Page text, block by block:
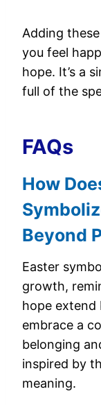
Adding
you feel
hope. It’s a
full of the
FAQs
How
Beyond
Easter
growth,
hope extend
embrace a
belonging
inspired by
meaning.